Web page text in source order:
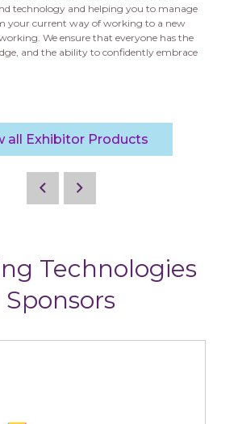
technology and helping you to manage
your current way of working to a new
We ensure that everyone has the
and the ability to confidently embrace
all Exhibitor Products
Technologies
Sponsors